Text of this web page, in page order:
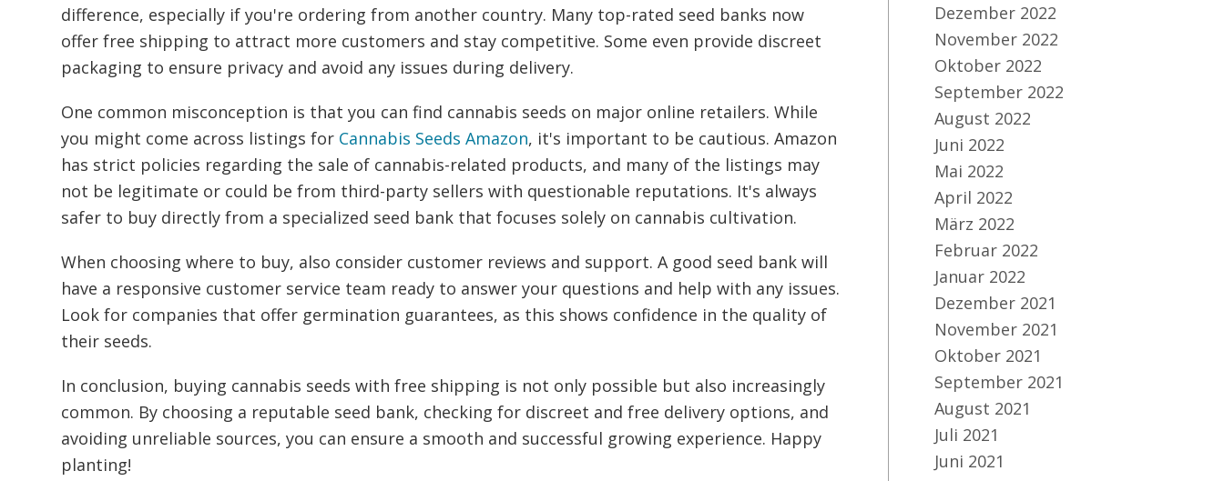
difference, especially if you're ordering from another country. Many top-rated seed banks now
offer free shipping to attract more customers and stay competitive. Some even provide discreet
packaging to ensure privacy and avoid any issues during delivery.
One common misconception is that you can find cannabis seeds on major online retailers. While
you might come across listings for Cannabis Seeds Amazon, it's important to be cautious. Amazon
has strict policies regarding the sale of cannabis-related products, and many of the listings may
not be legitimate or could be from third-party sellers with questionable reputations. It's always
safer to buy directly from a specialized seed bank that focuses solely on cannabis cultivation.
When choosing where to buy, also consider customer reviews and support. A good seed bank will
have a responsive customer service team ready to answer your questions and help with any issues.
Look for companies that offer germination guarantees, as this shows confidence in the quality of
their seeds.
In conclusion, buying cannabis seeds with free shipping is not only possible but also increasingly
common. By choosing a reputable seed bank, checking for discreet and free delivery options, and
avoiding unreliable sources, you can ensure a smooth and successful growing experience. Happy
planting!
Dezember 2022
November 2022
Oktober 2022
September 2022
August 2022
Juni 2022
Mai 2022
April 2022
März 2022
Februar 2022
Januar 2022
Dezember 2021
November 2021
Oktober 2021
September 2021
August 2021
Juli 2021
Juni 2021